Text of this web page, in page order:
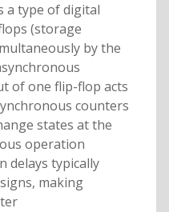
a type of digital
(storage
by the
of one flip-flop acts
counters
states at the
operation
delays typically
making